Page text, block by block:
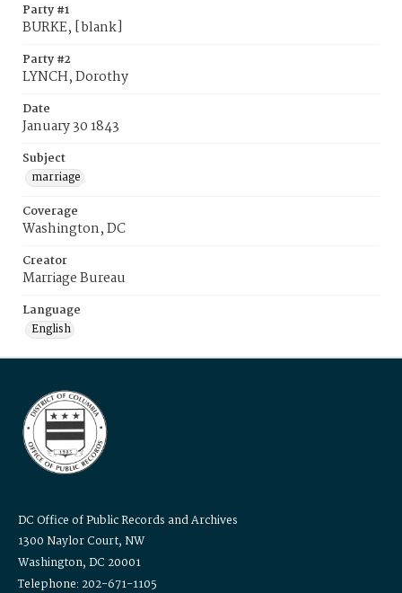
Party #1
BURKE, [blank]
Party #2
LYNCH, Dorothy
Date
January 30 1843
Subject
marriage
Coverage
Washington, DC
Creator
Marriage Bureau
Language
English
DC Office of Public Records and Archives
1300 Naylor Court, NW
Washington, DC 20001
Telephone: 202-671-1105